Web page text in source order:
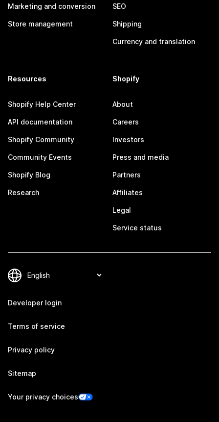
Marketing and conversion
Store management
SEO
Shipping
Currency and translation
Resources
Shopify Help Center
API documentation
Shopify Community
Community Events
Shopify Blog
Research
Shopify
About
Careers
Investors
Press and media
Partners
Affiliates
Legal
Service status
Developer login
Terms of service
Privacy policy
Sitemap
Your privacy choices